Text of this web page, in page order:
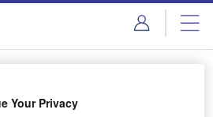
Premium Content
Your Privacy